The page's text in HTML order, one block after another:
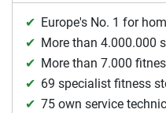
Europe's No. 1 for
More than 4.000.000
More than 7.000
69 specialist fitness
75 own service